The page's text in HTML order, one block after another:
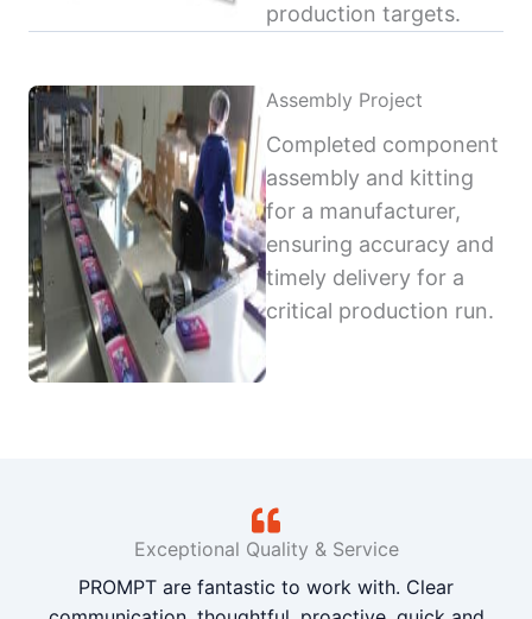
production targets.
Assembly Project
Completed component
assembly and kitting
for a manufacturer,
ensuring accuracy and
timely delivery for a
critical production run.
Exceptional Quality & Service
PROMPT are fantastic to work with. Clear